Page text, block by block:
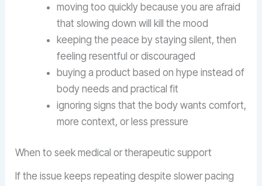
moving too quickly because you are afraid
that slowing down will kill the mood
keeping the peace by staying silent, then
feeling resentful or discouraged
buying a product based on hype instead of
body needs and practical fit
ignoring signs that the body wants comfort,
more context, or less pressure
When to seek medical or therapeutic support
If the issue keeps repeating despite slower pacing